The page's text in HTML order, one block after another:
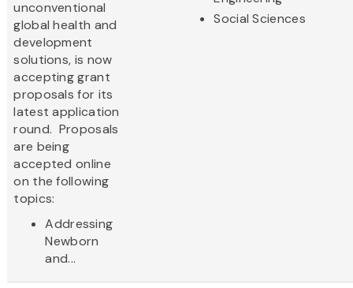
unconventional
global health and
development
solutions, is now
accepting grant
proposals for its
latest application
round. Proposals
are being
accepted online
on the following
topics:
Addressing
Newborn
and...
Social Sciences